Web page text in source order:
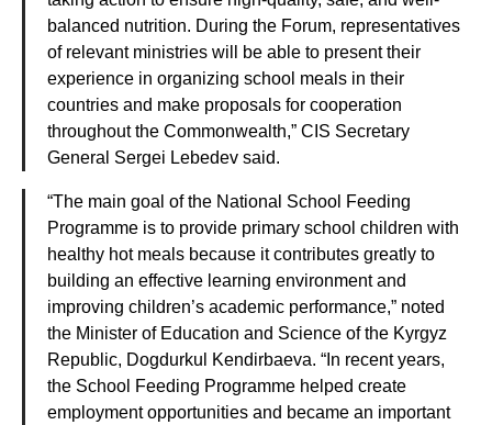
balanced nutrition. During the Forum, representatives
of relevant ministries will be able to present their
experience in organizing school meals in their
countries and make proposals for cooperation
throughout the Commonwealth,” CIS Secretary
General Sergei Lebedev said.
“The main goal of the National School Feeding
Programme is to provide primary school children with
healthy hot meals because it contributes greatly to
building an effective learning environment and
improving children’s academic performance,” noted
the Minister of Education and Science of the Kyrgyz
Republic, Dogdurkul Kendirbaeva. “In recent years,
the School Feeding Programme helped create
employment opportunities and became an important